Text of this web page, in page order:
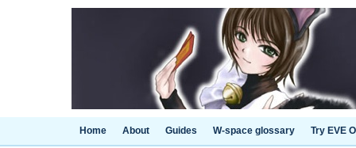
Home About Guides W-space glossary Try EVE